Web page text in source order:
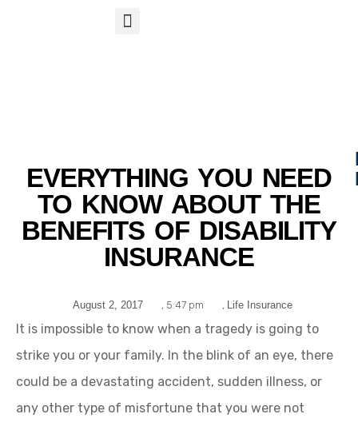
EVERYTHING YOU NEED
TO KNOW ABOUT THE
BENEFITS OF DISABILITY
INSURANCE
August 2, 2017 , 5:47 pm , Life Insurance
It is impossible to know when a tragedy is going to
strike you or your family. In the blink of an eye, there
could be a devastating accident, sudden illness, or
any other type of misfortune that you were not